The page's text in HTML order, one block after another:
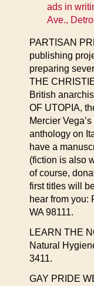
ads in
Ave.,
PARTISAN
publishing
preparing
THE
British
OF UTOPIA,
Mercier
anthology on
have a
(fiction is also
of course,
first titles will
hear from you:
WA 98111.
LEARN THE
Natural
3411.
GAY PRIDE